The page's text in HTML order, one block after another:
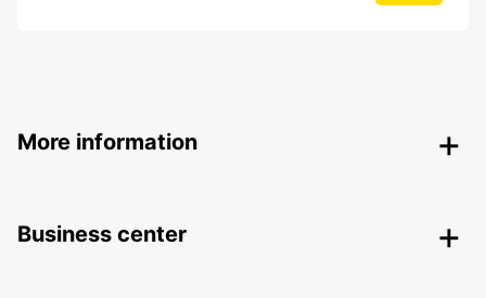
More information
Business center